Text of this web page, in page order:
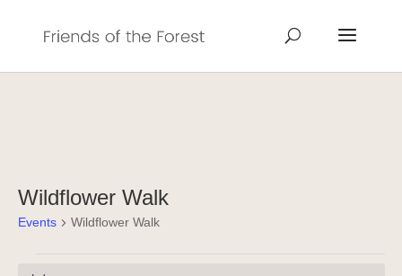
Wildflower Walk
Events Wildflower Walk